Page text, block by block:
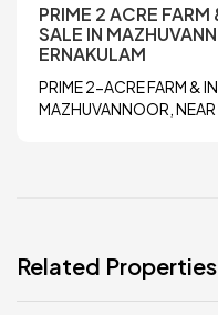
PRIME 2 ACRE
SALE IN
ERNAKULAM
PRIME 2-ACRE FARM &
MAZHUVANNOOR, NEAR
Related Properties